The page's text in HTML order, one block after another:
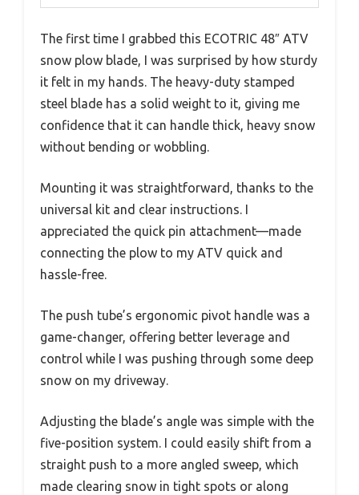
The first time I grabbed this ECOTRIC 48″ ATV
snow plow blade, I was surprised by how sturdy
it felt in my hands. The heavy-duty stamped
steel blade has a solid weight to it, giving me
confidence that it can handle thick, heavy snow
without bending or wobbling.
Mounting it was straightforward, thanks to the
universal kit and clear instructions. I
appreciated the quick pin attachment—made
connecting the plow to my ATV quick and
hassle-free.
The push tube’s ergonomic pivot handle was a
game-changer, offering better leverage and
control while I was pushing through some deep
snow on my driveway.
Adjusting the blade’s angle was simple with the
five-position system. I could easily shift from a
straight push to a more angled sweep, which
made clearing snow in tight spots or along